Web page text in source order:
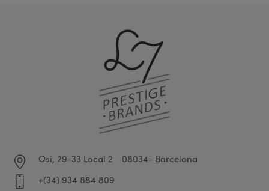
Osi, 29-33 Local 2
08034- Barcelona
+(34) 934 884 809